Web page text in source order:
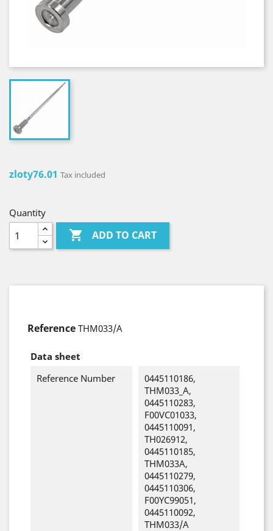
zloty76.01 Tax included
Quantity
 ADD TO CART
Reference THM033/A
Data sheet
Reference Number
0445110186,
THM033_A,
0445110283,
F00VC01033,
0445110091,
TH026912,
0445110185,
THM033A,
0445110279,
0445110306,
F00YC99051,
0445110092,
THM033/A